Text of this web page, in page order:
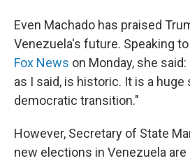
Even Machado has praised
Venezuela's future. Speaking to
Fox News on Monday, she
as I said, is historic. It is a huge
democratic transition."
However, Secretary of State
new elections in Venezuela